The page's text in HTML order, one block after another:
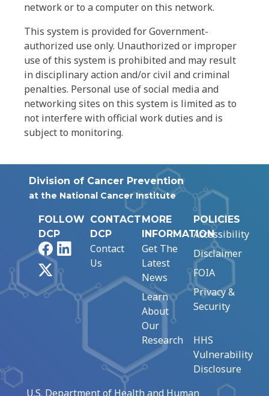
network or to a computer on this network.
This system is provided for Government-
authorized use only. Unauthorized or improper
use of this system is prohibited and may result
in disciplinary action and/or civil and criminal
penalties. Personal use of social media and
networking sites on this system is limited as to
not interfere with official work duties and is
subject to monitoring.
Division of Cancer Prevention
at the National Cancer Institute
FOLLOW
DCP
FacebookLinkedIn
CONTACT
DCP
Contact
Us
MORE
INFORMATION
Get The
Latest
News
Learn
About
Our
Research
POLICIES
Accessibility
Disclaimer
FOIA
Privacy &
Security
HHS
Vulnerability
Disclosure
U.S. Department of Health and Human